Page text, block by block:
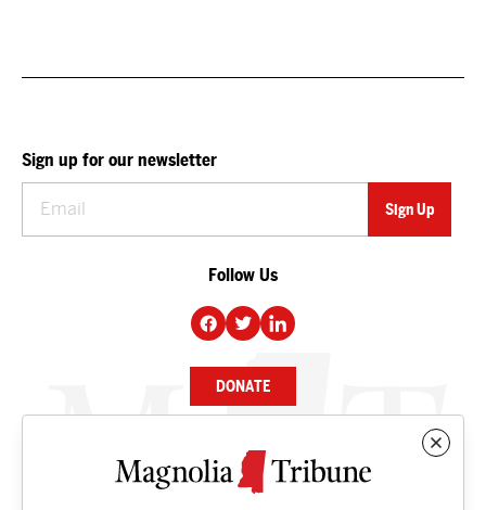
Sign up for our newsletter
Follow Us
DONATE
NEWS